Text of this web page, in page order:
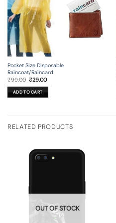
Pocket Size Disposable
Raincoat/Raincard
₹99.00 Original
was:
₹99.00.
₹29.00Current
is:
₹29.00.
ADD TO CART
RELATED PRODUCTS
OUT OF STOCK